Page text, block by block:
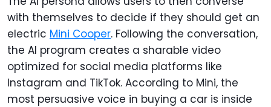
with themselves to decide if they should get an
electric Mini Cooper. Following the conversation,
the AI program creates a sharable video
optimized for social media platforms like
Instagram and TikTok. According to Mini, the
most persuasive voice in buying a car is inside